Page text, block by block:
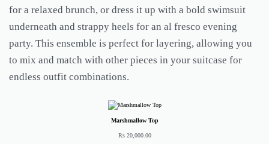
for a relaxed brunch, or dress it up with a bold swimsuit
underneath and strappy heels for an al fresco evening
party. This ensemble is perfect for layering, allowing you
to mix and match with other pieces in your suitcase for
endless outfit combinations.
Marshmallow Top
Rs20,000.00